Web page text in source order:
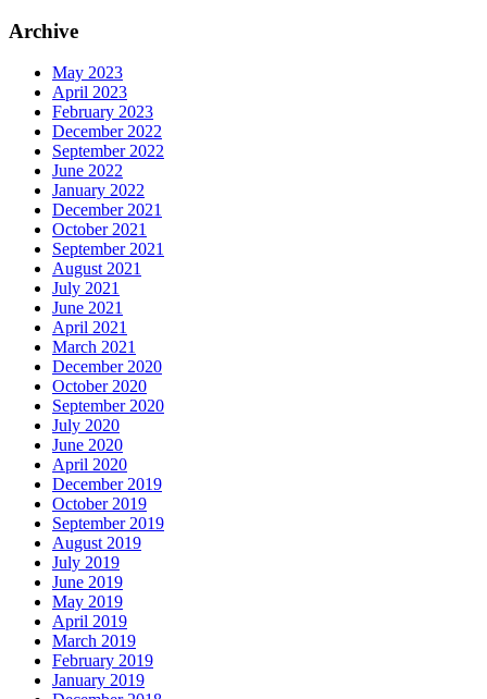
Archive
May 2023
April 2023
February 2023
December 2022
September 2022
June 2022
January 2022
December 2021
October 2021
September 2021
August 2021
July 2021
June 2021
April 2021
March 2021
December 2020
October 2020
September 2020
July 2020
June 2020
April 2020
December 2019
October 2019
September 2019
August 2019
July 2019
June 2019
May 2019
April 2019
March 2019
February 2019
January 2019